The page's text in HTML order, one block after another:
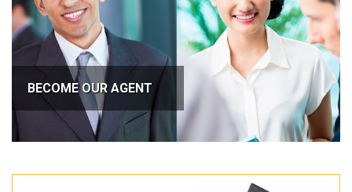
BECOME OUR AGENT